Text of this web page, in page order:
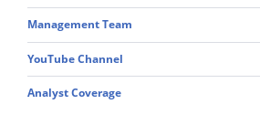
Management Team
YouTube Channel
Analyst Coverage